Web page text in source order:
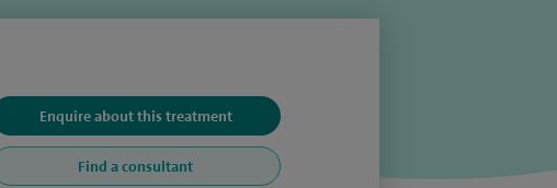
Enquire about this treatment
Find a consultant